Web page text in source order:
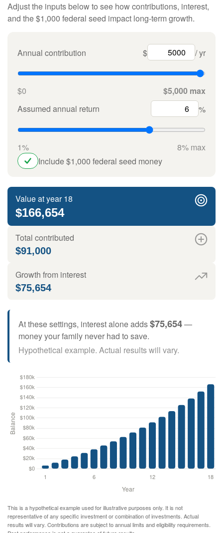
Adjust the inputs below to see how contributions, interest,
and the $1,000 federal seed impact long-term growth.
Annual contribution $ / yr
$0
$5,000 max
Assumed annual return
%
1%
8% max
Include $1,000 federal seed money
Value at year 18
$166,654
Total contributed
$91,000
Growth from interest
$75,654
At these settings, interest alone adds$75,654—
money your family never had to save.
Hypothetical example. Actual results will vary.
This is a hypothetical example used for illustrative purposes only. It is not
representative of any specific investment or combination of investments. Actual
results will vary. Contributions are subject to annual limits and eligibility requirements.